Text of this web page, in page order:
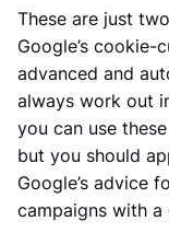
These are just
Google’s
advanced and
always work out
you can use
but you should
Google’s advice
campaigns with